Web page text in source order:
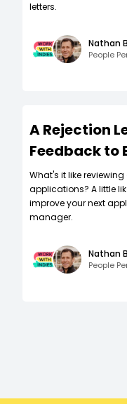
letters.
Nathan
People
A Rejection
Feedback to
What's it like
applications? A little
improve your next
manager.
Nathan
People